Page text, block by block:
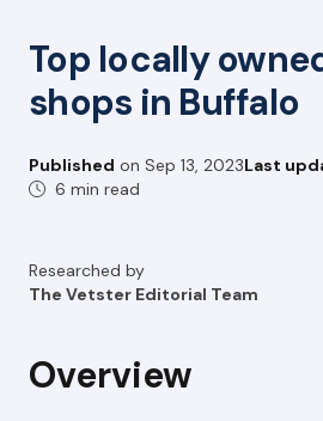
Top locally
shops in Buffalo
Published on Sep 13, 2023Last
6 min read
Researched by
The Vetster Editorial Team
Overview